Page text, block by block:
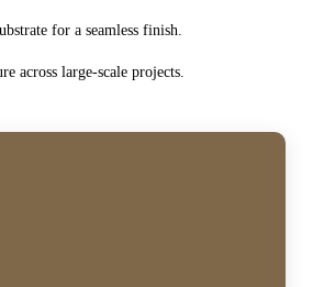
for a seamless finish.
across large-scale projects.